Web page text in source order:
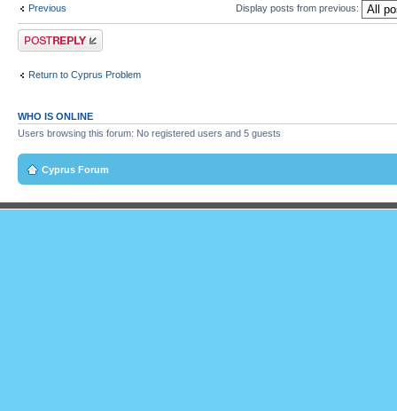
Previous Display posts from previous:
Post a reply
Return to Cyprus Problem
WHO IS ONLINE
Users browsing this forum: No registered users and 5 guests
Cyprus Forum